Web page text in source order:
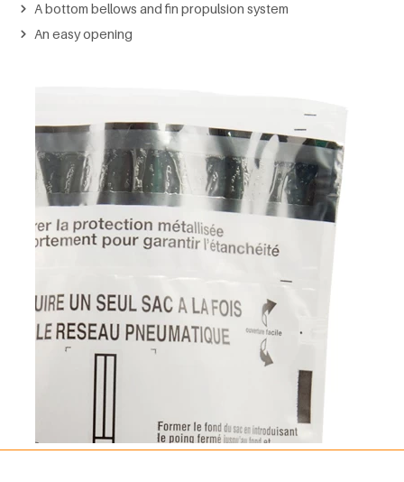
A bottom bellows and fin propulsion system
An easy opening